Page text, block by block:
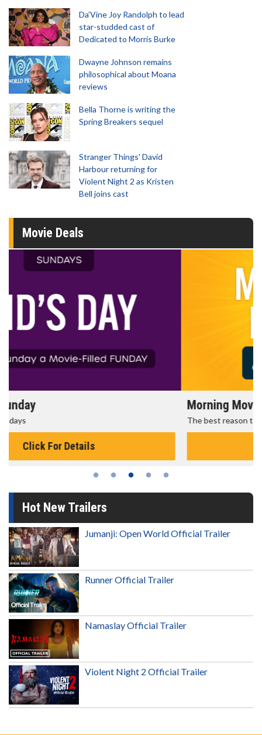
Da’Vine Joy Randolph to lead
star-studded cast of
Dedicated to Morris Burke
Dwayne Johnson remains
philosophical about Moana
reviews
Bella Thorne is writing the
Spring Breakers sequel
Stranger Things' David
Harbour returning for
Violent Night 2 as Kristen
Bell joins cast
Movie Deals
Morning Movies
The best reason to get up in the morning!
Hot New Trailers
Jumanji: Open World Official Trailer
Runner Official Trailer
Namaslay Official Trailer
Violent Night 2 Official Trailer